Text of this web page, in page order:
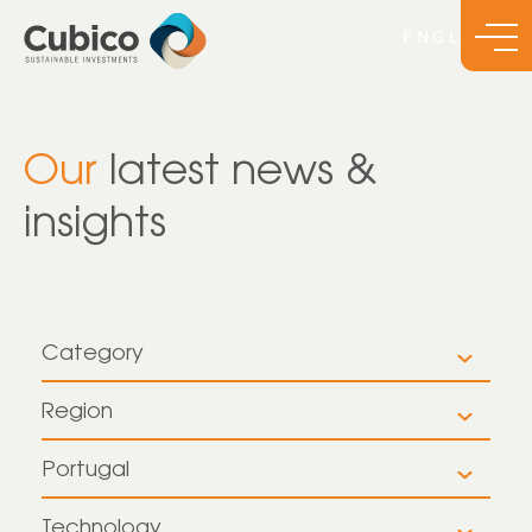
Our latest news &
insights
Category
All
Insights
News
Region
All
Europe
Portugal
All